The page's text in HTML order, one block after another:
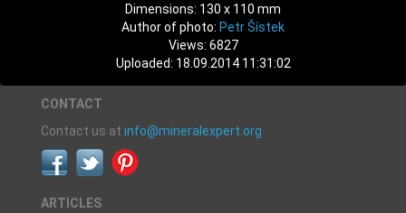
Dimensions: 130 x 110 mm
Author of photo: Petr Šístek
Views: 6827
Uploaded: 18.09.2014 11:31:02
CONTACT
Contact us at info@mineralexpert.org
ARTICLES